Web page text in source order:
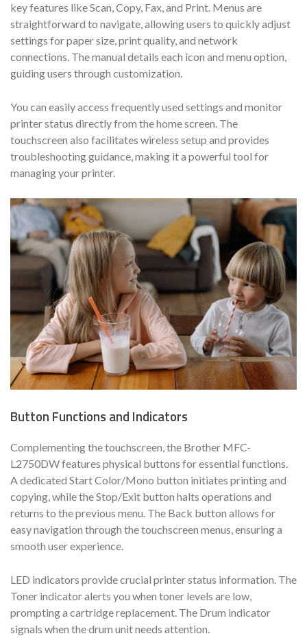
key features like Scan, Copy, Fax, and Print. Menus are
straightforward to navigate, allowing users to quickly adjust
settings for paper size, print quality, and network
connections. The manual details each icon and menu option,
guiding users through customization.
You can easily access frequently used settings and monitor
printer status directly from the home screen. The
touchscreen also facilitates wireless setup and provides
troubleshooting guidance, making it a powerful tool for
managing your printer.
Button Functions and Indicators
Complementing the touchscreen, the Brother MFC-
L2750DW features physical buttons for essential functions.
A dedicated Start Color/Mono button initiates printing and
copying, while the Stop/Exit button halts operations and
returns to the previous menu. The Back button allows for
easy navigation through the touchscreen menus, ensuring a
smooth user experience.
LED indicators provide crucial printer status information. The
Toner indicator alerts you when toner levels are low,
prompting a cartridge replacement. The Drum indicator
signals when the drum unit needs attention.